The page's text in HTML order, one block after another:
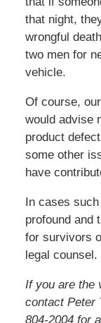
that night,
wrongful
two men for
vehicle.
Of course,
would advise
product
some other
have
In cases
profound and
for survivors
legal counsel.
If you are the
contact Peter
804-2004 for